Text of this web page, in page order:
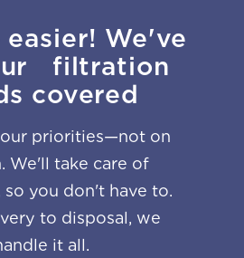
easier! We've
filtration
covered
priorities—not on
We'll take care of
you don't have to.
to disposal, we
it all.